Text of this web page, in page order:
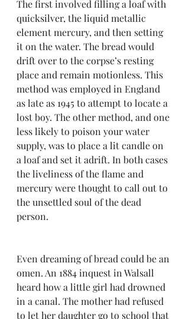
The first involved filling a loaf with
quicksilver, the liquid metallic
element mercury, and then setting
it on the water. The bread would
drift over to the corpse’s resting
place and remain motionless. This
method was employed in England
as late as 1945 to attempt to locate a
lost boy. The other method, and one
less likely to poison your water
supply, was to place a lit candle on
a loaf and set it adrift. In both cases
the liveliness of the flame and
mercury were thought to call out to
the unsettled soul of the dead
person.
Even dreaming of bread could be an
omen. An 1884 inquest in Walsall
heard how a little girl had drowned
in a canal. The mother had refused
to let her daughter go to school that